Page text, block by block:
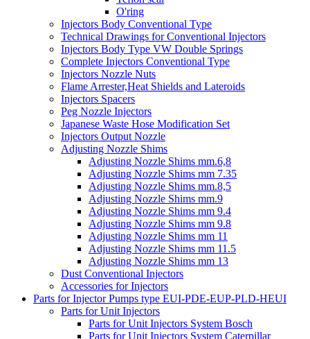
O'ring
Injectors Body Conventional Type
Technical Drawings for Conventional Injectors
Injectors Body Type VW Double Springs
Complete Injectors Conventional Type
Injectors Nozzle Nuts
Flame Arrester,Heat Shields and Lateroids
Injectors Spacers
Peg Nozzle Injectors
Japanese Waste Hose Modification Set
Injectors Output Nozzle
Adjusting Nozzle Shims
Adjusting Nozzle Shims mm.6,8
Adjusting Nozzle Shims mm 7.35
Adjusting Nozzle Shims mm.8,5
Adjusting Nozzle Shims mm.9
Adjusting Nozzle Shims mm 9.4
Adjusting Nozzle Shims mm 9.8
Adjusting Nozzle Shims mm 11
Adjusting Nozzle Shims mm 11.5
Adjusting Nozzle Shims mm 13
Dust Conventional Injectors
Accessories for Injectors
Parts for Injector Pumps type EUI-PDE-EUP-PLD-HEUI
Parts for Unit Injectors
Parts for Unit Injectors System Bosch
Parts for Unit Injectors System Caterpillar